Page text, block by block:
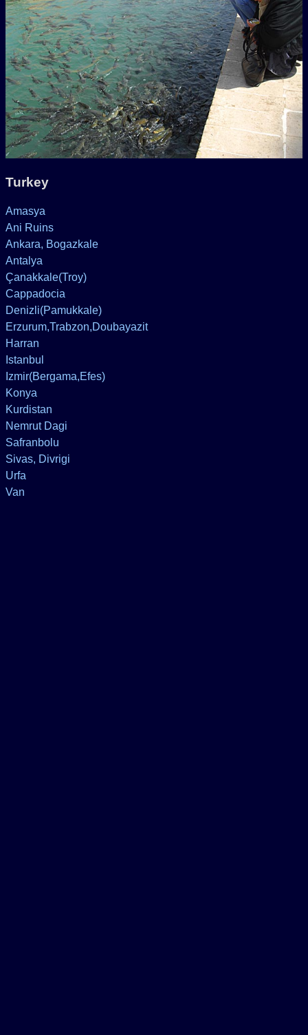
Turkey
Amasya
Ani Ruins
Ankara, Bogazkale
Antalya
Çanakkale(Troy)
Cappadocia
Denizli(Pamukkale)
Erzurum,Trabzon,Doubayazit
Harran
Istanbul
Izmir(Bergama,Efes)
Konya
Kurdistan
Nemrut Dagi
Safranbolu
Sivas, Divrigi
Urfa
Van